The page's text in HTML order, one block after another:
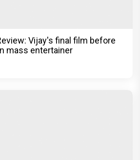
Vijay's final film before
mass entertainer